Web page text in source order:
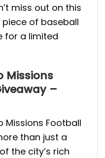
miss out on this
of baseball
for a limited
Missions
–
Missions Football
than just a
the city’s rich